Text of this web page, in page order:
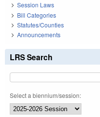
Session Laws
Bill Categories
Statutes/Counties
Announcements
LRS Search
Select a biennium/session: